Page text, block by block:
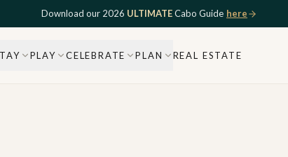
Download our 2026 ULTIMATECabo Guide here
PLAY CELEBRATE PLAN REAL ESTATE